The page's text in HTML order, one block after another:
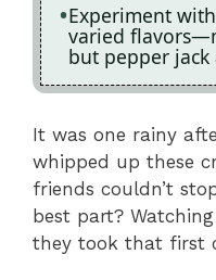
Experiment
varied
but pepper jack
It was one rainy
whipped up these
friends couldn’t
best part?
they took that first